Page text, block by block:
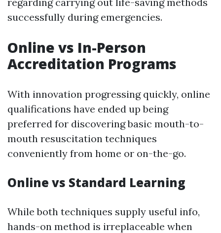
successfully during emergencies.
Online vs In-Person
Accreditation Programs
With innovation progressing quickly, online
qualifications have ended up being
preferred for discovering basic mouth-to-
mouth resuscitation techniques
conveniently from home or on-the-go.
Online vs Standard Learning
While both techniques supply useful info,
hands-on method is irreplaceable when